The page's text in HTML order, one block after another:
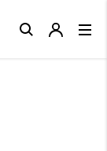
Close